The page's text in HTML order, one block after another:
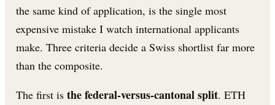
the same kind of application, is the single most
expensive mistake I watch international applicants
make. Three criteria decide a Swiss shortlist far more
than the composite.
The first is the federal-versus-cantonal split. ETH